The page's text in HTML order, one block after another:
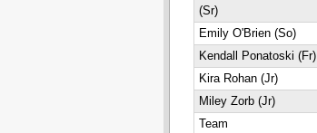
(Sr)
Emily O'Brien (So)
Kendall Ponatoski (Fr)
Kira Rohan (Jr)
Miley Zorb (Jr)
Team